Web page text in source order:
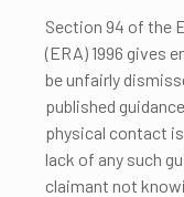
Section 94 of the
(ERA) 1996 gives
be unfairly
published
physical contact
lack of any such
claimant not